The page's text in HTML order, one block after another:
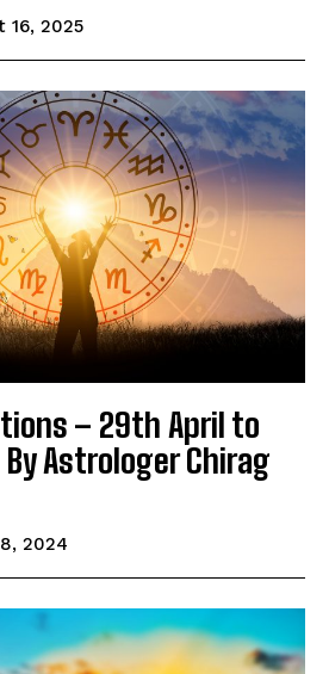
for Seniors
Last
16, 2025
– 29th April to
Astrologer Chirag
2024